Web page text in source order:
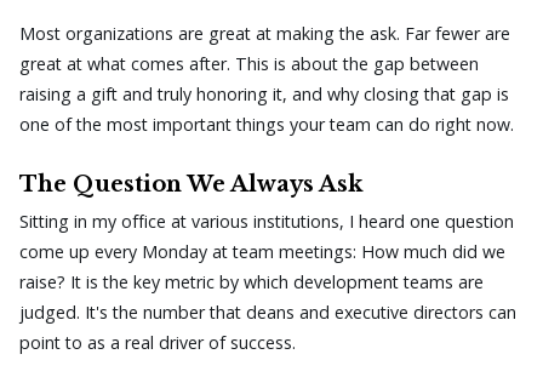
Login Schedule a Call
Most organizations are great at making the ask. Far fewer are
great at what comes after. This is about the gap between
raising a gift and truly honoring it, and why closing that gap is
one of the most important things your team can do right now.
The Question We Always Ask
Sitting in my office at various institutions, I heard one question
come up every Monday at team meetings: How much did we
raise? It is the key metric by which development teams are
judged. It's the number that deans and executive directors can
point to as a real driver of success.